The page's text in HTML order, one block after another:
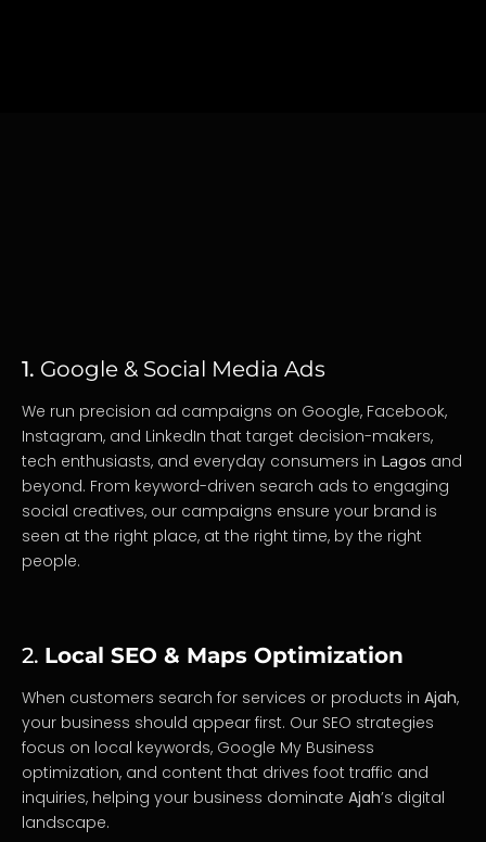
1. Google & Social Media Ads
We run precision ad campaigns on Google, Facebook,
Instagram, and LinkedIn that target decision-makers,
tech enthusiasts, and everyday consumers in Lagos and
beyond. From keyword-driven search ads to engaging
social creatives, our campaigns ensure your brand is
seen at the right place, at the right time, by the right
people.
2. Local SEO & Maps Optimization
When customers search for services or products in Ajah,
your business should appear first. Our SEO strategies
focus on local keywords, Google My Business
optimization, and content that drives foot traffic and
inquiries, helping your business dominate Ajah’s digital
landscape.